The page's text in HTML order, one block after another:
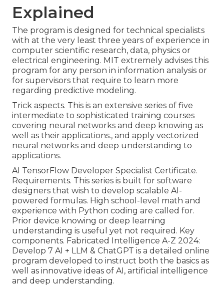
Explained
The program is designed for technical specialists
with at the very least three years of experience in
computer scientific research, data, physics or
electrical engineering. MIT extremely advises this
program for any person in information analysis or
for supervisors that require to learn more
regarding predictive modeling.
Trick aspects. This is an extensive series of five
intermediate to sophisticated training courses
covering neural networks and deep knowing as
well as their applications., and apply vectorized
neural networks and deep understanding to
applications.
AI TensorFlow Developer Specialist Certificate.
Requirements. This series is built for software
designers that wish to develop scalable AI-
powered formulas. High school-level math and
experience with Python coding are called for.
Prior device knowing or deep learning
understanding is useful yet not required. Key
components. Fabricated Intelligence A-Z 2024:
Develop 7 AI + LLM & ChatGPT is a detailed online
program developed to instruct both the basics as
well as innovative ideas of AI, artificial intelligence
and deep understanding.